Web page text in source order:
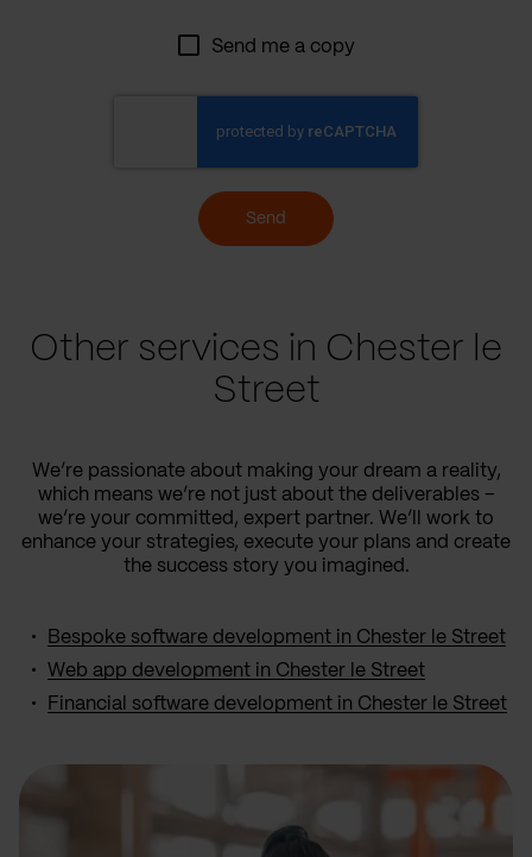
Send me a copy
Send
Other services in Chester le
Street
We’re passionate about making your dream a reality,
which means we’re not just about the deliverables –
we’re your committed, expert partner. We’ll work to
enhance your strategies, execute your plans and create
the success story you imagined.
Bespoke software development in Chester le Street
Web app development in Chester le Street
Financial software development in Chester le Street